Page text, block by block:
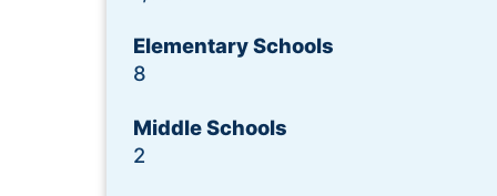
Elementary Schools
8
Middle Schools
2